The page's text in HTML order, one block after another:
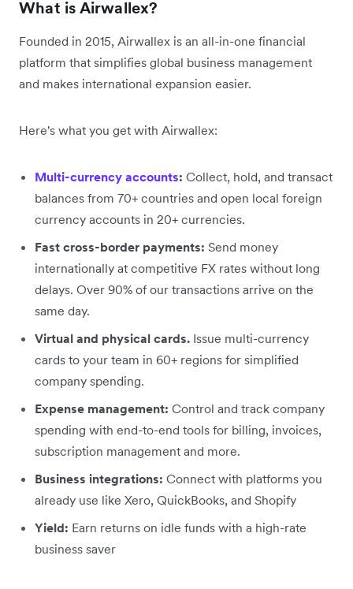
What is Airwallex?
Founded in 2015, Airwallex is an all-in-one financial
platform that simplifies global business management
and makes international expansion easier.
Here's what you get with Airwallex:
Multi-currency accounts: Collect, hold, and transact
balances from 70+ countries and open local foreign
currency accounts in 20+ currencies.
Fast cross-border payments: Send money
internationally at competitive FX rates without long
delays. Over 90% of our transactions arrive on the
same day.
Virtual and physical cards. Issue multi-currency
cards to your team in 60+ regions for simplified
company spending.
Expense management: Control and track company
spending with end-to-end tools for billing, invoices,
subscription management and more.
Business integrations: Connect with platforms you
already use like Xero, QuickBooks, and Shopify
Yield: Earn returns on idle funds with a high-rate
business saver